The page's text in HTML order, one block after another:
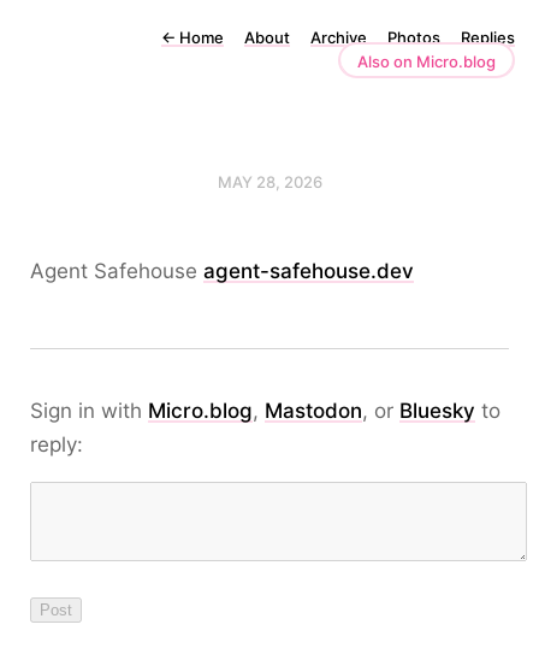
← Home About Archive Photos
Replies
Also on Micro.blog
MAY 28, 2026
Agent Safehouse agent-safehouse.dev
Sign in with Micro.blog, Mastodon, or Bluesky to
reply: